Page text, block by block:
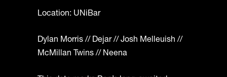
Location: UNiBar
Dylan Morris // Dejar // Josh Melleuish //
McMillan Twins // Neena